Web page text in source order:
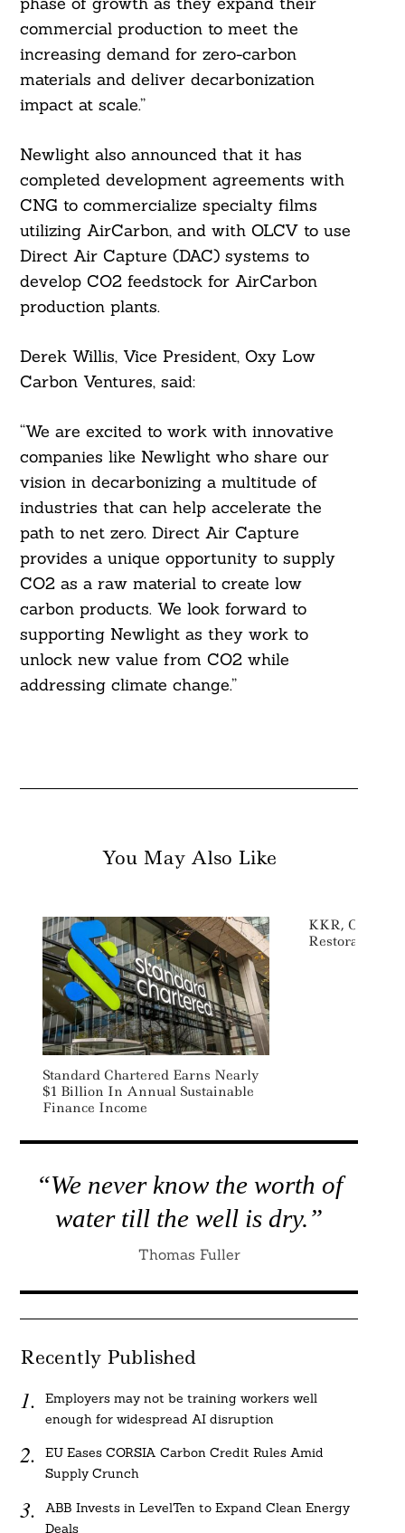
commercial production to meet the
increasing demand for zero-carbon
materials and deliver decarbonization
impact at scale.”
Newlight also announced that it has
completed development agreements with
CNG to commercialize specialty films
utilizing AirCarbon, and with OLCV to use
Direct Air Capture (DAC) systems to
develop CO2 feedstock for AirCarbon
production plants.
Derek Willis, Vice President, Oxy Low
Carbon Ventures, said:
“We are excited to work with innovative
companies like Newlight who share our
vision in decarbonizing a multitude of
industries that can help accelerate the
path to net zero. Direct Air Capture
provides a unique opportunity to supply
CO2 as a raw material to create low
carbon products. We look forward to
supporting Newlight as they work to
unlock new value from CO2 while
addressing climate change.”
You May Also Like
Standard Chartered Earns Nearly
$1 Billion In Annual Sustainable
Finance Income
KKR, Onex
Restoration
“We never know the worth of
water till the well is dry.”
Thomas Fuller
Recently Published
Employers may not be training workers well
enough for widespread AI disruption
EU Eases CORSIA Carbon Credit Rules Amid
Supply Crunch
ABB Invests in LevelTen to Expand Clean Energy
Deals